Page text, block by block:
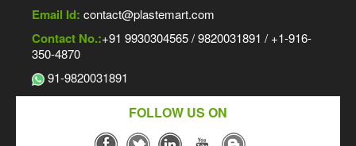
Email Id: contact@plastemart.com
Contact No.:+91 9930304565 / 9820031891 / +1-916-
350-4870
91-9820031891
FOLLOW US ON